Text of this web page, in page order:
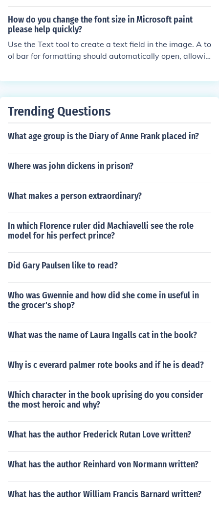
ompany's branding and marketing materials to create
a consistent and recognizable visual identity.
How do you change the font size in Microsoft paint
please help quickly?
Use the Text tool to create a text field in the image. A to
ol bar for formatting should automatically open, allowin
Trending Questions
What age group is the Diary of Anne Frank placed in?
Where was john dickens in prison?
What makes a person extraordinary?
In which Florence ruler did Machiavelli see the role
model for his perfect prince?
Did Gary Paulsen like to read?
Who was Gwennie and how did she come in useful in
the grocer's shop?
What was the name of Laura Ingalls cat in the book?
Why is c everard palmer rote books and if he is dead?
Which character in the book uprising do you consider
the most heroic and why?
What has the author Frederick Rutan Love written?
What has the author Reinhard von Normann written?
What has the author William Francis Barnard written?